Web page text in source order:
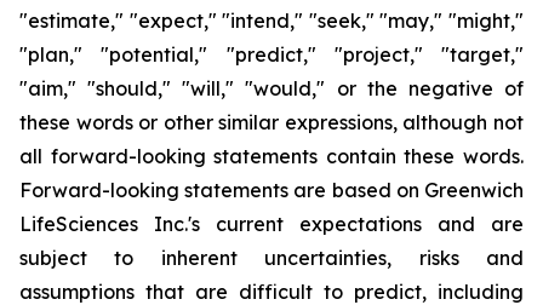
"estimate," "expect," "intend," "seek," "may," "might,"
"plan," "potential," "predict," "project," "target,"
"aim," "should," "will," "would," or the negative of
these words or other similar expressions, although not
all forward-looking statements contain these words.
Forward-looking statements are based on Greenwich
LifeSciences Inc.'s current expectations and are
subject to inherent uncertainties, risks and
assumptions that are difficult to predict, including